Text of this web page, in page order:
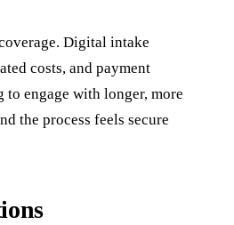
Digital intake
costs, and payment
engage with longer, more
the process feels secure